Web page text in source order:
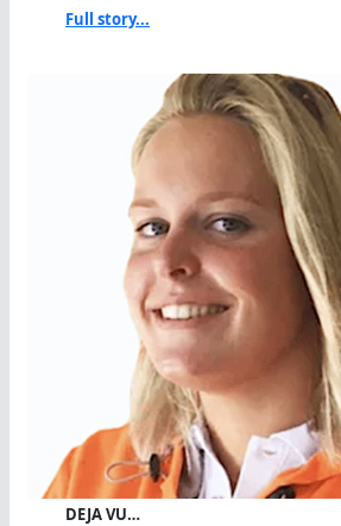
Full story...
DEJA VU…